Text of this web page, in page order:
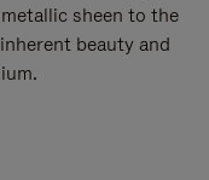
sheen to the
beauty and